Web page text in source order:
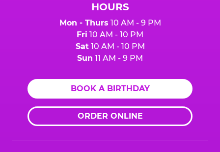
HOURS
Mon - Thurs 10 AM - 9 PM
Fri 10 AM - 10 PM
Sat10 AM - 10 PM
Sun 11 AM - 9 PM
BOOK A BIRTHDAY
ORDER ONLINE